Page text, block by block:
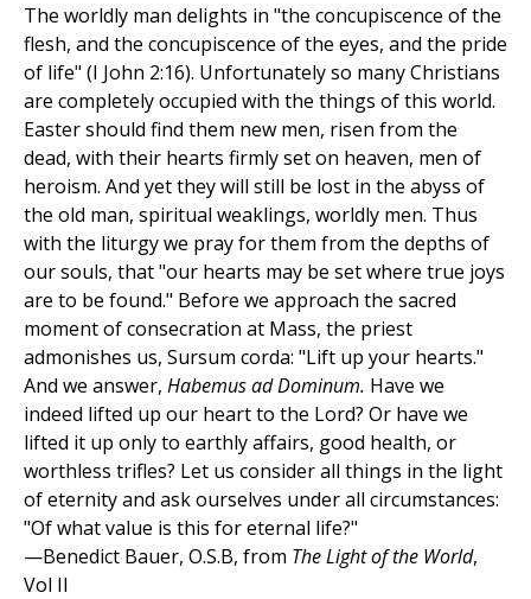
The worldly man delights in "the concupiscence of the
flesh, and the concupiscence of the eyes, and the pride
of life" (I John 2:16). Unfortunately so many Christians
are completely occupied with the things of this world.
Easter should find them new men, risen from the
dead, with their hearts firmly set on heaven, men of
heroism. And yet they will still be lost in the abyss of
the old man, spiritual weaklings, worldly men. Thus
with the liturgy we pray for them from the depths of
our souls, that "our hearts may be set where true joys
are to be found." Before we approach the sacred
moment of consecration at Mass, the priest
admonishes us, Sursum corda: "Lift up your hearts."
And we answer, Habemus ad Dominum. Have we
indeed lifted up our heart to the Lord? Or have we
lifted it up only to earthly affairs, good health, or
worthless trifles? Let us consider all things in the light
of eternity and ask ourselves under all circumstances:
"Of what value is this for eternal life?"
—Benedict Bauer, O.S.B, from The Light of the World,
Vol II